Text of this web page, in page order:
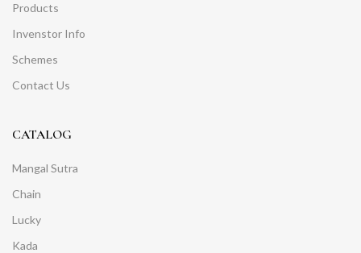
Products
Invenstor Info
Schemes
Contact Us
CATALOG
Mangal Sutra
Chain
Lucky
Kada